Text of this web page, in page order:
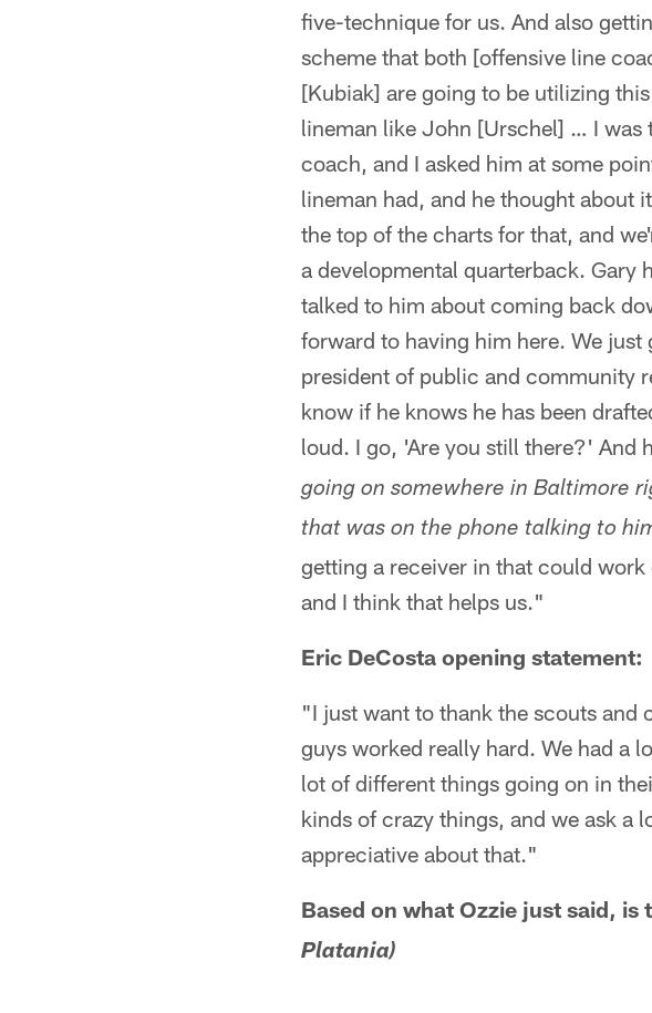
five-technique for us. And also
scheme that both [offensive line
[Kubiak] are going to be utilizing
lineman like John [Urschel] … I was
coach, and I asked him at some
lineman had, and he thought about
the top of the charts for that, and
a developmental quarterback. Gary
talked to him about coming back
forward to having him here. We
president of public and community
know if he knows he has been
loud. I go, 'Are you still there?' And
going on somewhere in Baltimore
that was on the phone talking to
getting a receiver in that could
and I think that helps us."
Eric DeCosta opening statement:
"I just want to thank the scouts and
guys worked really hard. We had a
lot of different things going on in
kinds of crazy things, and we ask a
appreciative about that."
Based on what Ozzie just said,
Platania)